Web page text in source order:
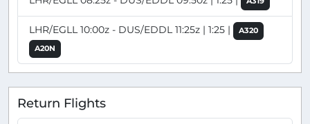
LHR/EGLL 10:00z - DUS/EDDL 11:25z | 1:25 |
A320
A20N
Return Flights